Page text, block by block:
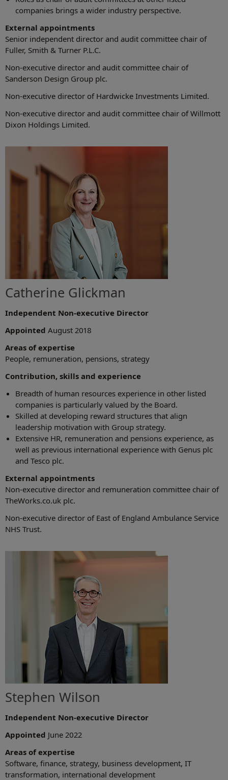
companies brings a wider industry perspective.
External appointments
Senior independent director and audit committee chair of
Fuller, Smith & Turner P.L.C.
Non-executive director and audit committee chair of
Sanderson Design Group plc.
Non-executive director of Hardwicke Investments Limited.
Non-executive director and audit committee chair of Willmott
Dixon Holdings Limited.
Catherine Glickman
Independent Non-executive Director
Appointed August 2018
Areas of expertise
People, remuneration, pensions, strategy
Contribution, skills and experience
Breadth of human resources experience in other listed
companies is particularly valued by the Board.
Skilled at developing reward structures that align
leadership motivation with Group strategy.
Extensive HR, remuneration and pensions experience, as
well as previous international experience with Genus plc
and Tesco plc.
External appointments
Non-executive director and remuneration committee chair of
TheWorks.co.uk plc.
Non-executive director of East of England Ambulance Service
NHS Trust.
Stephen Wilson
Independent Non-executive Director
Appointed June 2022
Areas of expertise
Software, finance, strategy, business development, IT
transformation, international development